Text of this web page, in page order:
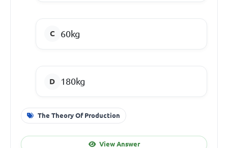
60kg
180kg
The Theory Of Production
View Answer